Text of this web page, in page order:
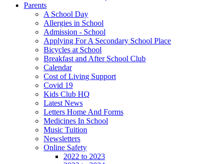
Parents
A School Day
Allergies in School
Admission - School
Applying For A Secondary School Place
Bicycles at School
Breakfast and After School Club
Calendar
Cost of Living Support
Covid 19
Kids Club HQ
Latest News
Letters Home And Forms
Medicines In School
Music Tuition
Newsletters
Online Safety
2022 to 2023